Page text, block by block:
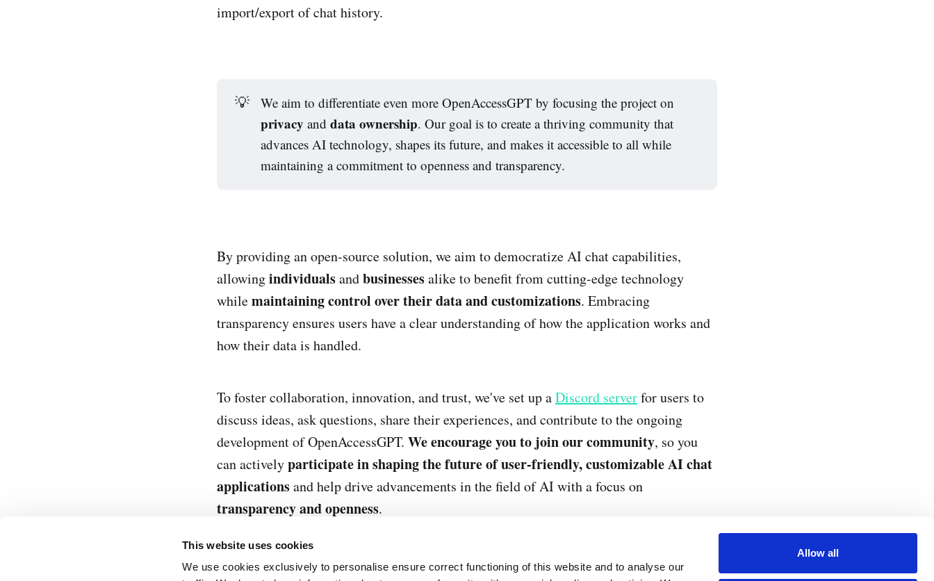
This website uses cookies
We use cookies exclusively to personalise ensure correct functioning of this website and to analyse our
Allow all
import/export of chat history.
💡 We aim to differentiate even more OpenAccessGPT by focusing the project on
privacy anddata ownership. Our goal is to create a thriving community that
advances AI technology, shapes its future, and makes it accessible to all while
maintaining a commitment to openness and transparency.
By providing an open-source solution, we aim to democratize AI chat capabilities,
allowingindividualsandbusinessesalike to benefit from cutting-edge technology
whilemaintaining control over their data and customizations. Embracing
transparency ensures users have a clear understanding of how the application works and
how their data is handled.
To foster collaboration, innovation, and trust, we've set up aDiscord serverfor users to
discuss ideas, ask questions, share their experiences, and contribute to the ongoing
development of OpenAccessGPT. We encourage you to join our community, so you
can activelyparticipate in shaping the future of user-friendly, customizable AI chat
applicationsand help drive advancements in the field of AI with a focus on
transparency and openness.